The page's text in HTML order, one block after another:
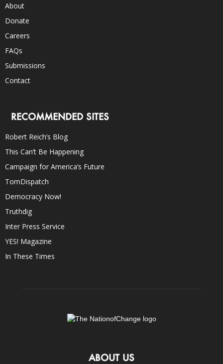
About
Donate
Careers
FAQs
Submissions
Contact
RECOMMENDED SITES
Robert Reich’s Blog
This Can’t Be Happening
Campaign for America’s Future
TomDispatch
Democracy Now!
Truthdig
Inter Press Service
YES! Magazine
In These Times
ABOUT US